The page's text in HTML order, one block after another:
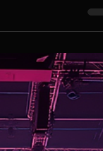
to LED Wall